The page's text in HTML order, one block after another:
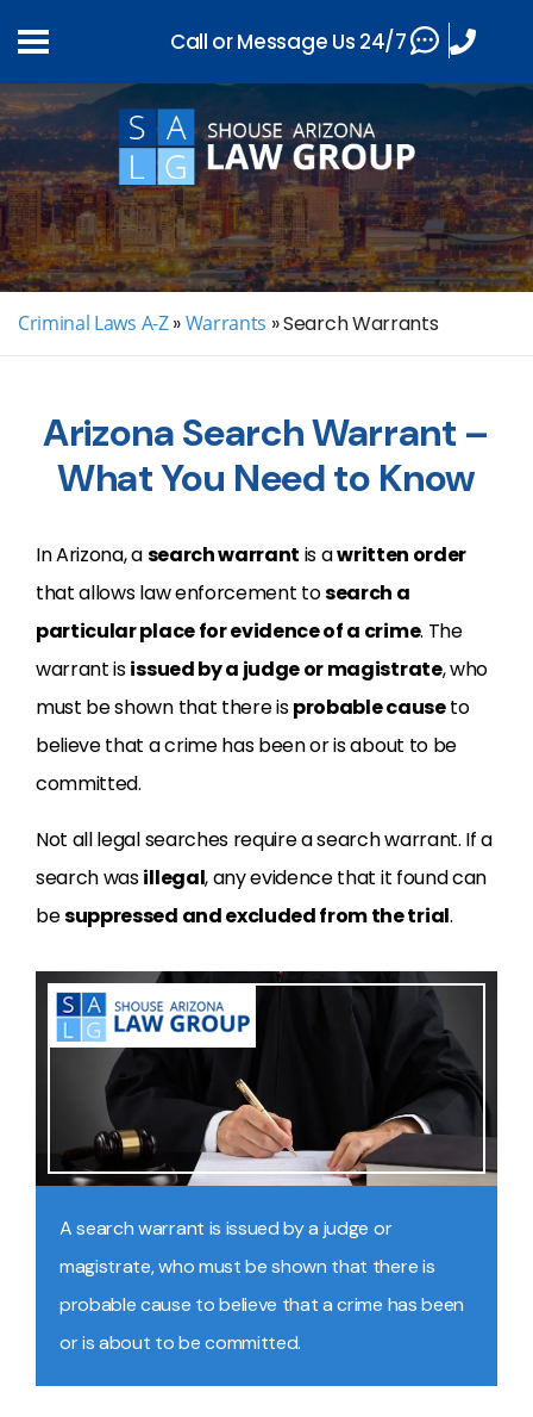
Criminal Laws A-Z »Warrants »Search Warrants
Arizona Search Warrant –
What You Need to Know
In Arizona, asearch warrant is awritten order
that allows law enforcement tosearch a
particular place for evidence of a crime. The
warrant isissued by a judge or magistrate, who
must be shown that there isprobable causeto
believe that a crime has been or is about to be
committed.
Not all legal searches require a search warrant. If a
search wasillegal, any evidence that it found can
besuppressed and excluded from the trial.
A search warrant is issued by a judge or
magistrate, who must be shown that there is
probable cause to believe that a crime has been
or is about to be committed.
Call or Message Us 24/7